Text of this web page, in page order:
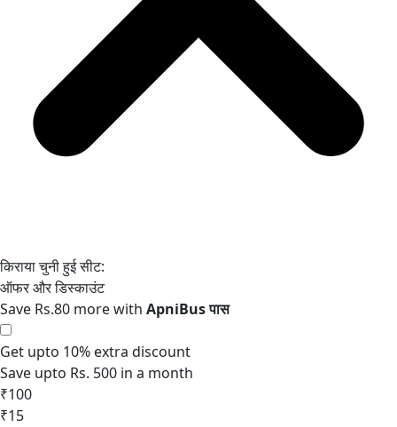
Save Rs.80 more with
Get upto 10% extra discount
Save upto Rs. 500 in a month
₹100
₹15